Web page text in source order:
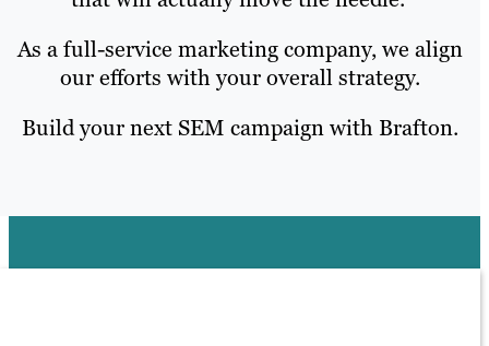
As a full-service marketing company, we align
our efforts with your overall strategy.
Build your next SEM campaign with Brafton.